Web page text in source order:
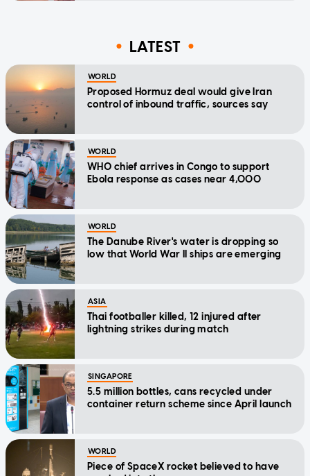
LATEST
WORLD
Proposed Hormuz deal would give Iran
control of inbound traffic, sources say
WORLD
WHO chief arrives in Congo to support
Ebola response as cases near 4,000
WORLD
The Danube River's water is dropping so
low that World War II ships are emerging
ASIA
Thai footballer killed, 12 injured after
lightning strikes during match
SINGAPORE
5.5 million bottles, cans recycled under
container return scheme since April launch
WORLD
Piece of SpaceX rocket believed to have